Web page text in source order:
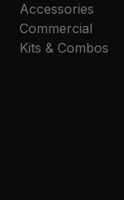
Accessories
Commercial
Kits & Combos